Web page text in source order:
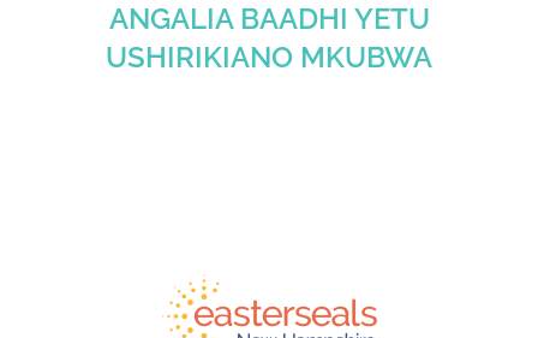
ANGALIA BAADHI YETU
USHIRIKIANO MKUBWA